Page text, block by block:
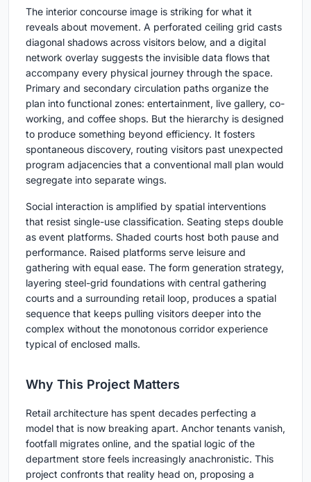
The interior concourse image is striking for what it
reveals about movement. A perforated ceiling grid casts
diagonal shadows across visitors below, and a digital
network overlay suggests the invisible data flows that
accompany every physical journey through the space.
Primary and secondary circulation paths organize the
plan into functional zones: entertainment, live gallery, co-
working, and coffee shops. But the hierarchy is designed
to produce something beyond efficiency. It fosters
spontaneous discovery, routing visitors past unexpected
program adjacencies that a conventional mall plan would
segregate into separate wings.
Social interaction is amplified by spatial interventions
that resist single-use classification. Seating steps double
as event platforms. Shaded courts host both pause and
performance. Raised platforms serve leisure and
gathering with equal ease. The form generation strategy,
layering steel-grid foundations with central gathering
courts and a surrounding retail loop, produces a spatial
sequence that keeps pulling visitors deeper into the
complex without the monotonous corridor experience
typical of enclosed malls.
Why This Project Matters
Retail architecture has spent decades perfecting a
model that is now breaking apart. Anchor tenants vanish,
footfall migrates online, and the spatial logic of the
department store feels increasingly anachronistic. This
project confronts that reality head on, proposing a